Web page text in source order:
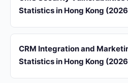
Statistics in Hong Kong
CRM Integration and
Statistics in Hong Kong